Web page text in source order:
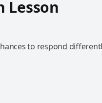
Lesson
to respond